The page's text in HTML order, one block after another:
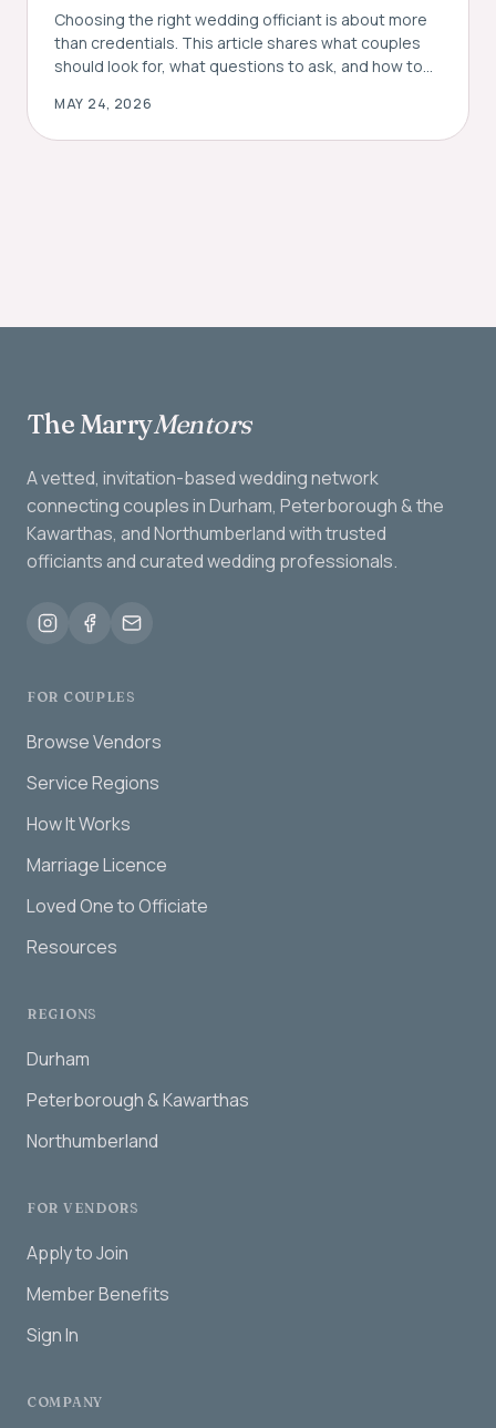
Choosing the right wedding officiant is about more
than credentials. This article shares what couples
should look for, what questions to ask, and how to
MAY 24, 2026
The MarryMentors
A vetted, invitation-based wedding network
connecting couples in Durham, Peterborough & the
Kawarthas, and Northumberland with trusted
officiants and curated wedding professionals.
FOR COUPLES
Browse Vendors
Service Regions
How It Works
Marriage Licence
Loved One to Officiate
Resources
REGIONS
Durham
Peterborough & Kawarthas
Northumberland
FOR VENDORS
Apply to Join
Member Benefits
Sign In
COMPANY